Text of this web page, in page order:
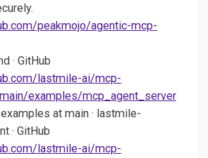
peakmojo/agentic-mcp-
· GitHub
lastmile-ai/mcp-
examples/mcp_agent_server
at main · lastmile-
· GitHub
lastmile-ai/mcp-